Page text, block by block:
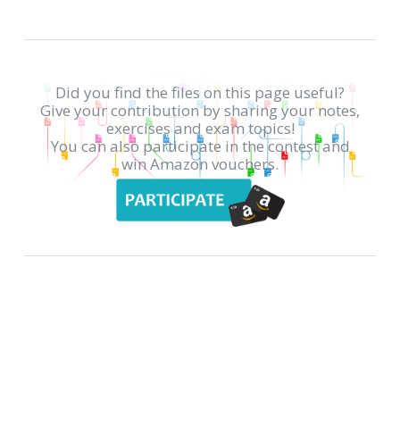
Did you find the files on this page useful?
Give your contribution by sharing your notes,
exercises and exam topics!
You can also participate in the contest and
win Amazon vouchers.